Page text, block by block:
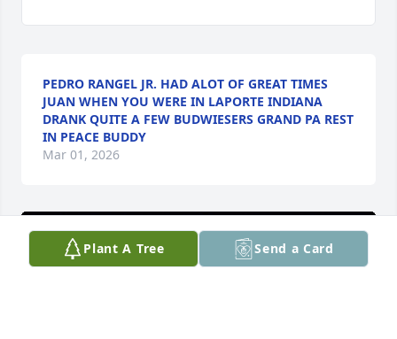
PEDRO RANGEL JR. HAD ALOT OF GREAT TIMES
JUAN WHEN YOU WERE IN LAPORTE INDIANA
DRANK QUITE A FEW BUDWIESERS GRAND PA REST
IN PEACE BUDDY
Mar 01, 2026
Plant A Tree Send a Card